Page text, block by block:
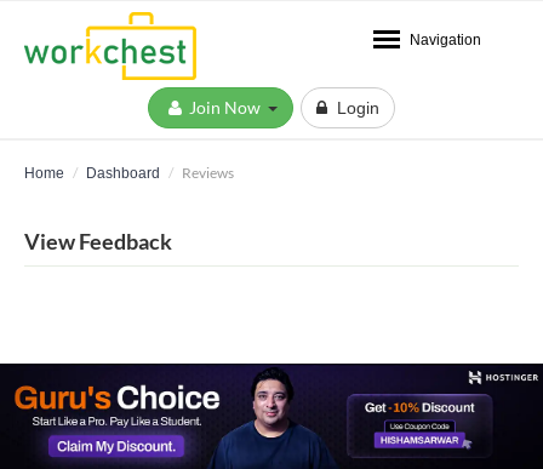
Navigation
Login
Home Dashboard Reviews
View Feedback